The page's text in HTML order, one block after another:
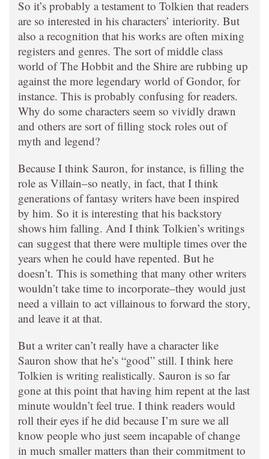
So it’s probably a testament to Tolkien that readers
are so interested in his characters’ interiority. But
also a recognition that his works are often mixing
registers and genres. The sort of middle class
world of The Hobbit and the Shire are rubbing up
against the more legendary world of Gondor, for
instance. This is probably confusing for readers.
Why do some characters seem so vividly drawn
and others are sort of filling stock roles out of
myth and legend?
Because I think Sauron, for instance, is filling the
role as Villain–so neatly, in fact, that I think
generations of fantasy writers have been inspired
by him. So it is interesting that his backstory
shows him falling. And I think Tolkien’s writings
can suggest that there were multiple times over the
years when he could have repented. But he
doesn’t. This is something that many other writers
wouldn’t take time to incorporate–they would just
need a villain to act villainous to forward the story,
and leave it at that.
But a writer can’t really have a character like
Sauron show that he’s “good” still. I think here
Tolkien is writing realistically. Sauron is so far
gone at this point that having him repent at the last
minute wouldn’t feel true. I think readers would
roll their eyes if he did because I’m sure we all
know people who just seem incapable of change
in much smaller matters than their commitment to